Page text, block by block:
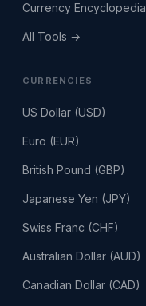
Currency Encyclopedia
All Tools →
CURRENCIES
US Dollar (USD)
Euro (EUR)
British Pound (GBP)
Japanese Yen (JPY)
Swiss Franc (CHF)
Australian Dollar (AUD)
Canadian Dollar (CAD)